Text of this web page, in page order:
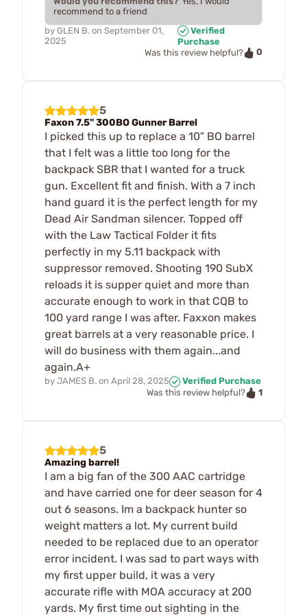
recommend to a friend
by GLEN B. on September 01,
2025
Verified
Purchase
Was this review helpful?
0
5
Faxon 7.5" 300BO Gunner Barrel
I picked this up to replace a 10" BO barrel
that I felt was a little too long for the
backpack SBR that I wanted for a truck
gun. Excellent fit and finish. With a 7 inch
hand guard it is the perfect length for my
Dead Air Sandman silencer. Topped off
with the Law Tactical Folder it fits
perfectly in my 5.11 backpack with
suppressor removed. Shooting 190 SubX
reloads it is supper quiet and more than
accurate enough to work in that CQB to
100 yard range I was after. Faxxon makes
great barrels at a very reasonable price. I
will do business with them again...and
again.A+
by JAMES B. on April 28, 2025
Verified Purchase
Was this review helpful?
1
5
Amazing barrel!
I am a big fan of the 300 AAC cartridge
and have carried one for deer season for 4
out 6 seasons. Im a backpack hunter so
weight matters a lot. My current build
needed to be replaced due to an operator
error incident. I was sad to part ways with
my first upper build, it was a very
accurate rifle with MOA accuracy at 200
yards. My first time out sighting in the